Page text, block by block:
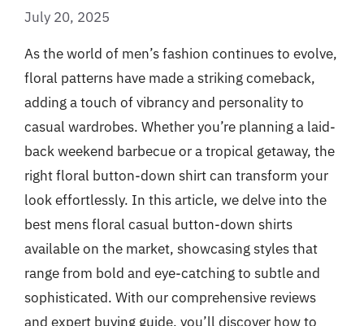
July 20, 2025
As the world of men’s fashion continues to evolve,
floral patterns have made a striking comeback,
adding a touch of vibrancy and personality to
casual wardrobes. Whether you’re planning a laid-
back weekend barbecue or a tropical getaway, the
right floral button-down shirt can transform your
look effortlessly. In this article, we delve into the
best mens floral casual button-down shirts
available on the market, showcasing styles that
range from bold and eye-catching to subtle and
sophisticated. With our comprehensive reviews
and expert buying guide, you’ll discover how to